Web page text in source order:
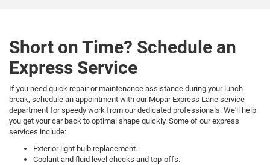
Short on Time? Schedule an
Express Service
If you need quick repair or maintenance assistance during your lunch
break, schedule an appointment with our Mopar Express Lane service
department for speedy work from our dedicated professionals. We'll help
you get your car back to optimal shape quickly. Some of our express
services include:
Exterior light bulb replacement.
Coolant and fluid level checks and top-offs.